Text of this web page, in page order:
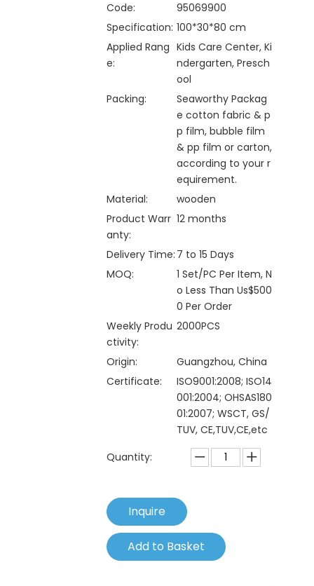
Code:
95069900
Specification: 100*30*80 cm
Applied Rang
e:
Kids Care Center, Ki
ndergarten, Presch
ool
Packing:
Seaworthy Packag
e cotton fabric & p
p film, bubble film
& pp film or carton,
according to your r
equirement.
Material:
wooden
Product Warr
anty:
12 months
Delivery Time: 7 to 15 Days
MOQ:
1 Set/PC Per Item, N
o Less Than Us$500
0 Per Order
Weekly Produ
ctivity:
2000PCS
Origin:
Guangzhou, China
Certificate:
ISO9001:2008; ISO14
001:2004; OHSAS180
01:2007; WSCT, GS/
TUV, CE,TUV,CE,etc
Quantity:
Inquire
Add to Basket